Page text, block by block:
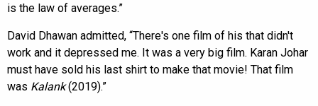
is the law of averages.”
David Dhawan admitted, “There's one film of his that didn't
work and it depressed me. It was a very big film. Karan Johar
must have sold his last shirt to make that movie! That film
was Kalank(2019).”